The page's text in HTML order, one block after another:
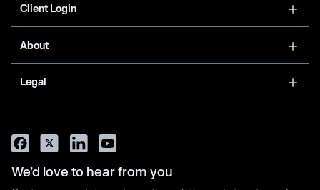
Client Login
About
Legal
We’d love to hear from you